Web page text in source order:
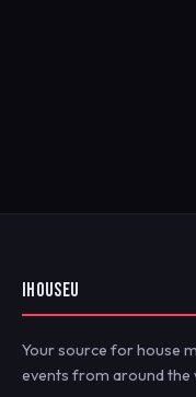
IHOUSEU
Your source for house
events from around the